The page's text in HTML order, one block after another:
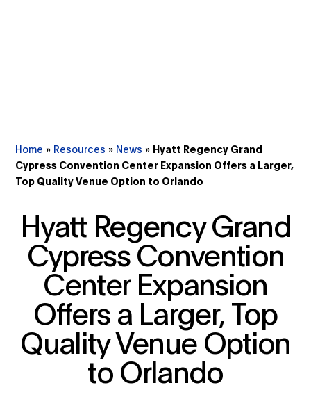
Home » Resources » News » Hyatt Regency Grand
Cypress Convention Center Expansion Offers a Larger,
Top Quality Venue Option to Orlando
Hyatt Regency Grand
Cypress Convention
Center Expansion
Offers a Larger, Top
Quality Venue Option
to Orlando